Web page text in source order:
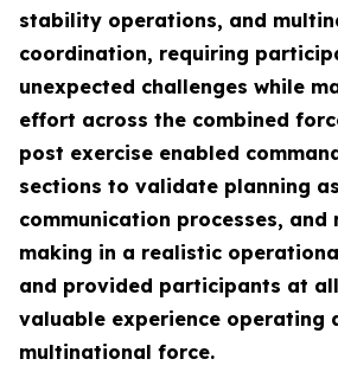
stability operations, and
coordination, requiring
unexpected challenges while
effort across the combined
post exercise enabled
sections to validate planning
communication processes, and
making in a realistic
and provided participants at
valuable experience operating
multinational force.